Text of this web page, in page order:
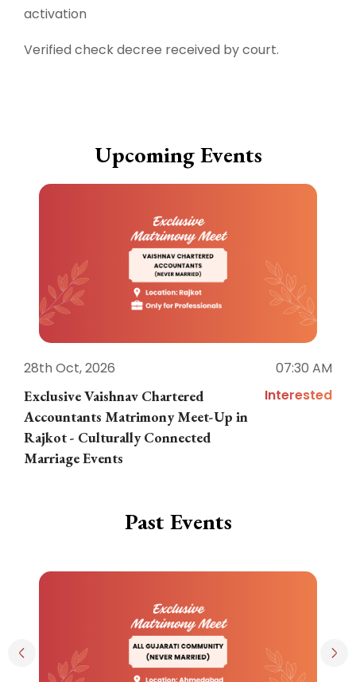
activation
Verified check decree received by court.
Upcoming Events
28th Oct, 2026
07:30 AM
Exclusive Vaishnav Chartered
Accountants Matrimony Meet-Up in
Rajkot - Culturally Connected
Marriage Events
Interested
Past Events